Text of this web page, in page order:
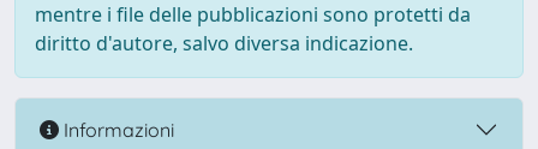
mentre i file delle pubblicazioni sono protetti da
diritto d'autore, salvo diversa indicazione.
Informazioni